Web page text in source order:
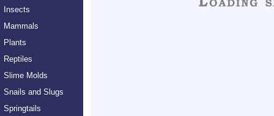
Insects
Mammals
Plants
Reptiles
Slime Molds
Snails and Slugs
Springtails